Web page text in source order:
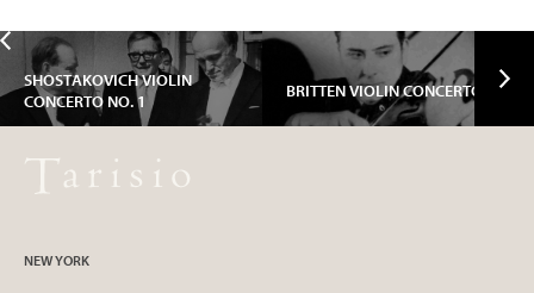
SHOSTAKOVICH VIOLIN
CONCERTO NO. 1
BRITTEN VIOLIN CONCERTO
NEW YORK